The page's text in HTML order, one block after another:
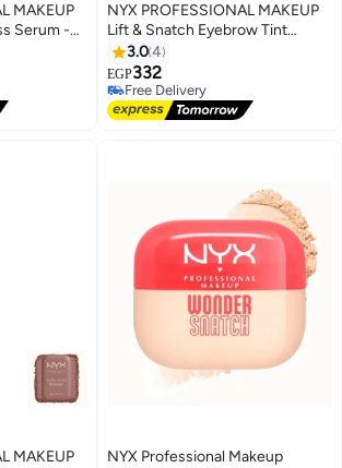
MAKEUP
Serum -
NYX PROFESSIONAL MAKEUP
Lift & Snatch Eyebrow Tint
Pen,Espresso
3.04
EGP332
Free Delivery
Free Delivery
MAKEUP
NYX Professional Makeup